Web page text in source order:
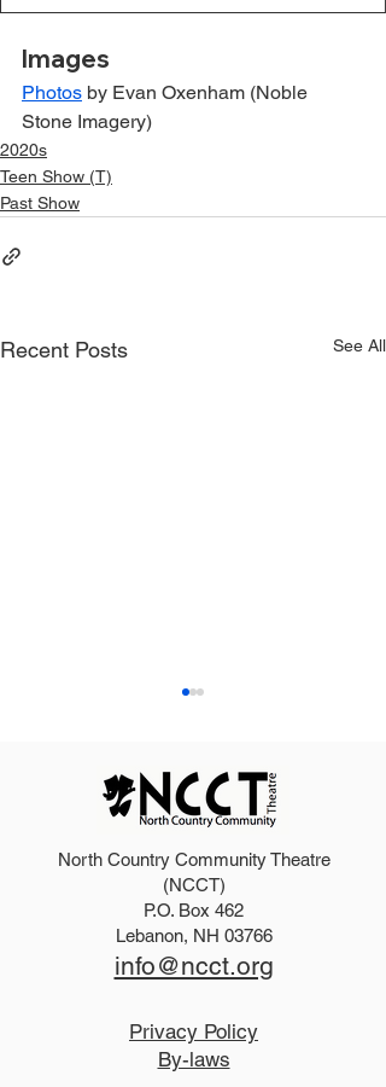
Images
Photos by Evan Oxenham (Noble
Stone Imagery)
2020s
Teen Show (T)
Past Show
Recent Posts See All
2026 Disney Newsies
North Country Community Theatre
(NCCT)
P.O. Box 462
Lebanon, NH 03766
info@ncct.org
Privacy Policy
By-laws